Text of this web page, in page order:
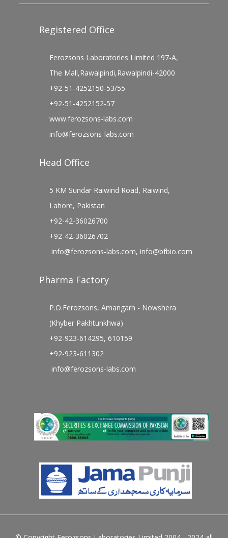
Registered Office
Ferozsons Laboratories Limited 197-A,
The Mall,Rawalpindi,Rawalpindi-42000
+92-51-4252150-53/55
+92-51-4252152-57
www.ferozsons-labs.com
info@ferozsons-labs.com
Head Office
5 KM Sundar Raiwind Road, Raiwind,
Lahore, Pakistan
+92-42-36026700
+92-42-36026702
info@ferozsons-labs.com, info@bfbio.com
Pharma Factory
P.O.Ferozsons, Amangarh - Nowshera
(Khyber Pakhtunkhwa)
+92-923-614295, 610159
+92-923-611302
info@ferozsons-labs.com